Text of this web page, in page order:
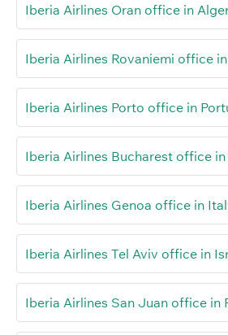
Iberia Airlines Oran office in
Iberia Airlines Rovaniemi office
Iberia Airlines Porto office in
Iberia Airlines Bucharest office in
Iberia Airlines Genoa office in
Iberia Airlines Tel Aviv office in
Iberia Airlines San Juan office in